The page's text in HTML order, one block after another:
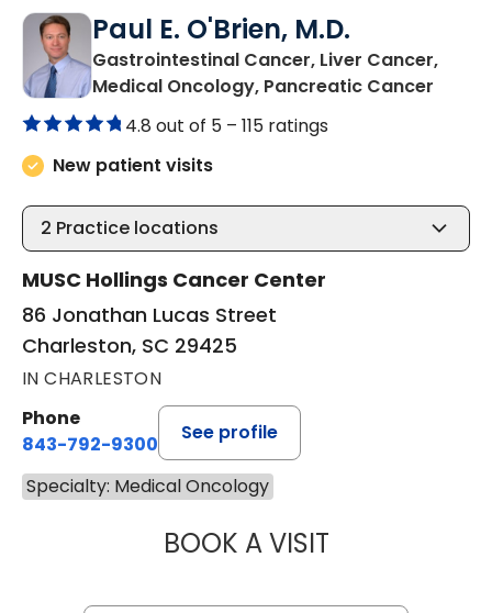
Paul E. O'Brien, M.D.
Gastrointestinal Cancer, Liver Cancer,
Medical Oncology, Pancreatic Cancer
4.8 out of 5 – 115 ratings
New patient visits
2 Practice locations
MUSC Hollings Cancer Center
86 Jonathan Lucas Street
Charleston, SC 29425
IN CHARLESTON
Phone
843-792-9300
See profile
Specialty: Medical Oncology
BOOK A VISITPAUL E.